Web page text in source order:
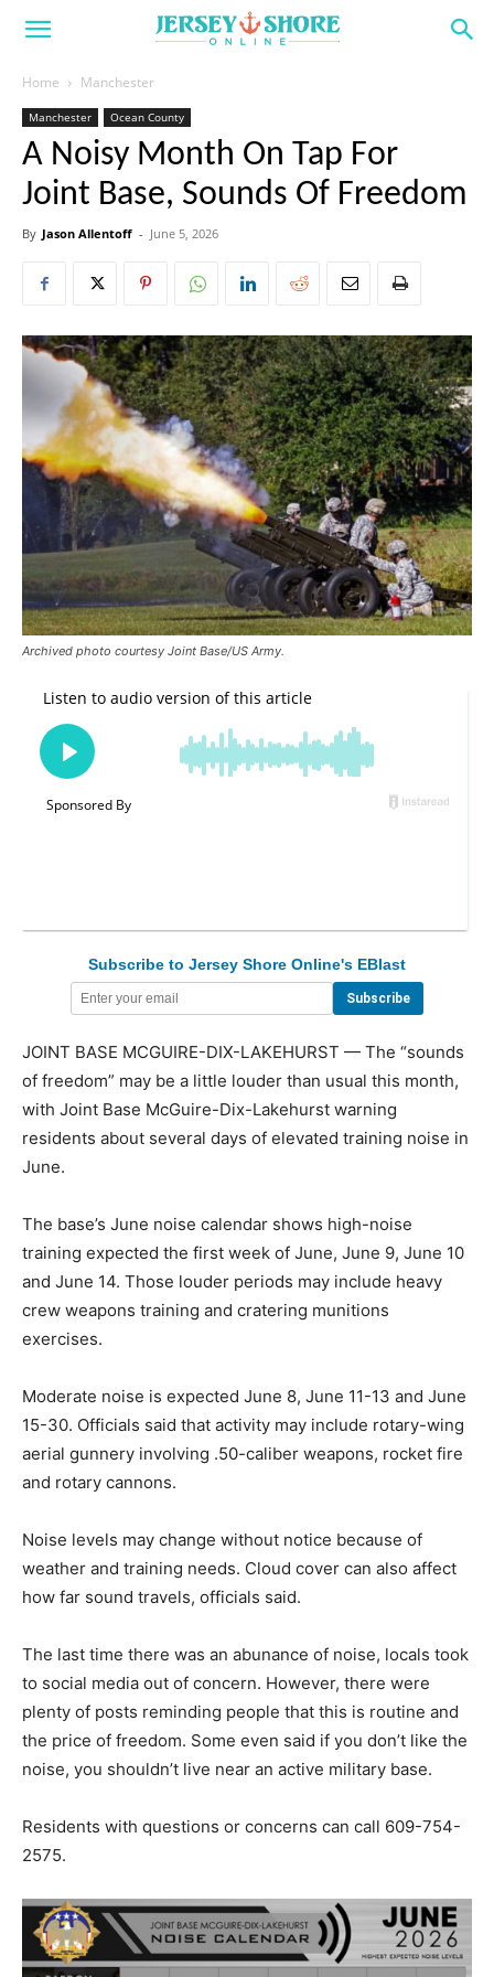
Home Manchester
Manchester Ocean County
A Noisy Month On Tap For
Joint Base, Sounds Of Freedom
By Jason Allentoff - June 5, 2026
Archived photo courtesy Joint Base/US Army.
Subscribe to Jersey Shore Online's EBlast
JOINT BASE MCGUIRE-DIX-LAKEHURST — The “sounds
of freedom” may be a little louder than usual this month,
with Joint Base McGuire-Dix-Lakehurst warning
residents about several days of elevated training noise in
June.
The base’s June noise calendar shows high-noise
training expected the first week of June, June 9, June 10
and June 14. Those louder periods may include heavy
crew weapons training and cratering munitions
exercises.
Moderate noise is expected June 8, June 11-13 and June
15-30. Officials said that activity may include rotary-wing
aerial gunnery involving .50-caliber weapons, rocket fire
and rotary cannons.
Noise levels may change without notice because of
weather and training needs. Cloud cover can also affect
how far sound travels, officials said.
The last time there was an abunance of noise, locals took
to social media out of concern. However, there were
plenty of posts reminding people that this is routine and
the price of freedom. Some even said if you don’t like the
noise, you shouldn’t live near an active military base.
Residents with questions or concerns can call 609-754-
2575.